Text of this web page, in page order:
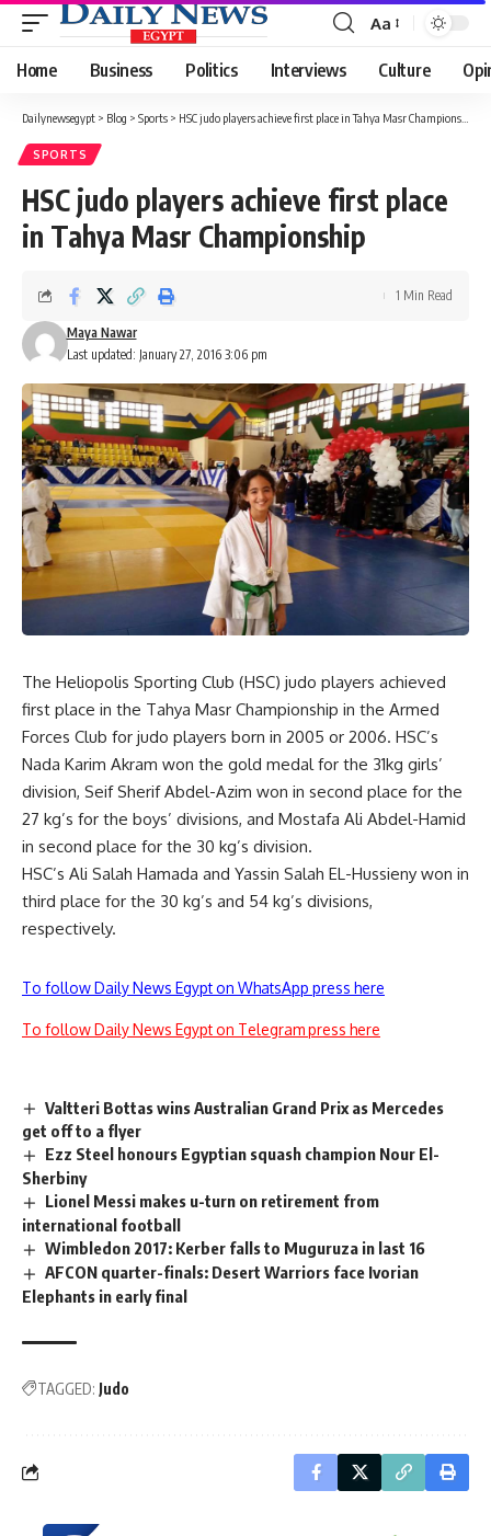
Font
Resizer
Aa
Home Business Politics Interviews Culture
Dailynewsegypt > Blog > Sports > HSC judo players achieve first place in Tahya Masr Championship
SPORTS
HSC judo players achieve first place
in Tahya Masr Championship
Last updated: January 27, 2016 3:06 pm
Maya Nawar
1 Min Read
The Heliopolis Sporting Club (HSC) judo players achieved
first place in the Tahya Masr Championship in the Armed
Forces Club for judo players born in 2005 or 2006. HSC’s
Nada Karim Akram won the gold medal for the 31kg girls’
division, Seif Sherif Abdel-Azim won in second place for the
27 kg’s for the boys’ divisions, and Mostafa Ali Abdel-Hamid
in second place for the 30 kg’s division.
HSC’s Ali Salah Hamada and Yassin Salah EL-Hussieny won in
third place for the 30 kg’s and 54 kg’s divisions,
respectively.
To follow Daily News Egypt on WhatsApp press here
To follow Daily News Egypt on Telegram press here
Valtteri Bottas wins Australian Grand Prix as Mercedes
get off to a flyer
Ezz Steel honours Egyptian squash champion Nour El-
Sherbiny
Lionel Messi makes u-turn on retirement from
international football
Wimbledon 2017: Kerber falls to Muguruza in last 16
AFCON quarter-finals: Desert Warriors face Ivorian
Elephants in early final
TAGGED: Judo